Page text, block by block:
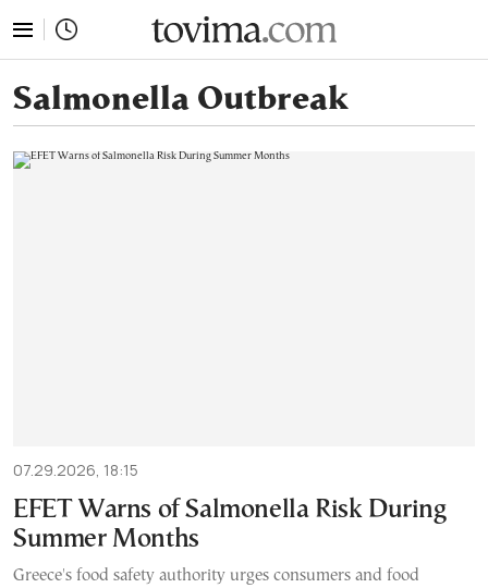
Salmonella Outbreak
07.29.2026, 18:15
EFET Warns of Salmonella Risk During
Summer Months
Greece's food safety authority urges consumers and food